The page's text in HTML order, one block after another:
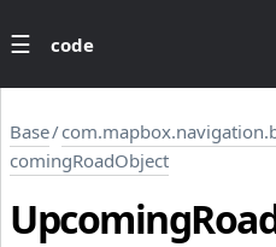
code
Base/
comingRoadObject
Upcoming